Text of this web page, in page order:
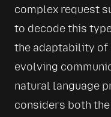
complex request
to decode this
the adaptability of
evolving
natural language
considers both